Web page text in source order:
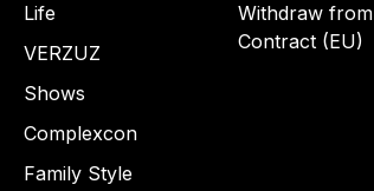
Life
VERZUZ
Shows
Complexcon
Family Style
Withdraw from
Contract (EU)